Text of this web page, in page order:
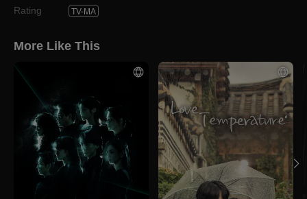
Rating
TV-MA
More Like This